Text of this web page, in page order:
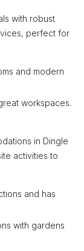
with robust
perfect for
and modern
workspaces.
in Dingle
activities to
and has
with gardens